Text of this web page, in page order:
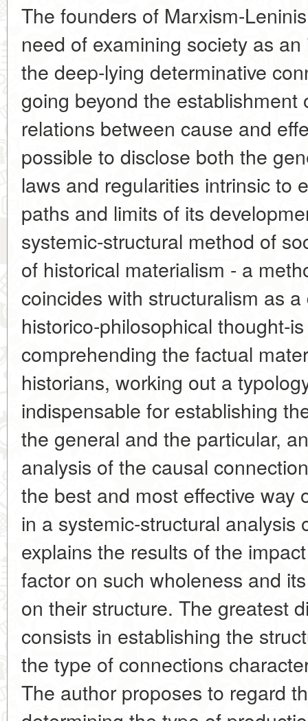
The founders of Marxism-
need of examining society as
the deep-lying determinative
going beyond the establishment
relations between cause and
possible to disclose both the
laws and regularities intrinsic to
paths and limits of its
systemic-structural method of
of historical materialism - a
coincides with structuralism as
historico-philosophical thought-
comprehending the factual
historians, working out a
indispensable for establishing
the general and the particular,
analysis of the causal
the best and most effective way
in a systemic-structural analysis
explains the results of the
factor on such wholeness and
on their structure. The greatest
consists in establishing the
the type of connections
The author proposes to regard